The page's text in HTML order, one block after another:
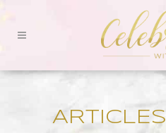
ARTICLES